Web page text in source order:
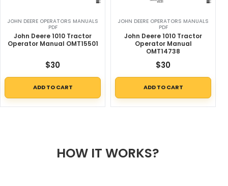
JOHN DEERE OPERATORS MANUALS
PDF
John Deere 1010 Tractor
Operator Manual OMT15501
$30
ADD TO CART
JOHN DEERE OPERATORS MANUALS
PDF
John Deere 1010 Tractor
Operator Manual
OMT14738
$30
ADD TO CART
HOW IT WORKS?